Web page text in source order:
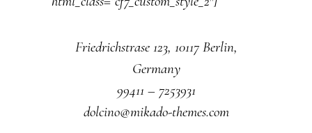
Friedrichstrase 123, 10117 Berlin,
Germany
99411 – 7253931
dolcino@mikado-themes.com